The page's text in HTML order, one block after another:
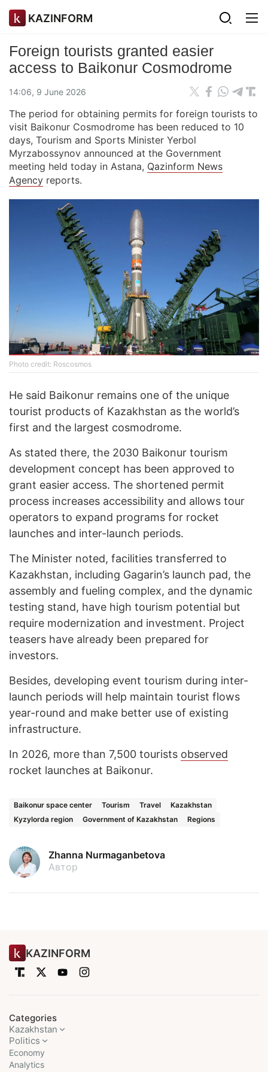
KAZINFORM
Foreign tourists granted easier
access to Baikonur Cosmodrome
14:06, 9 June 2026
The period for obtaining permits for foreign tourists to
visit Baikonur Cosmodrome has been reduced to 10
days, Tourism and Sports Minister Yerbol
Myrzabossynov announced at the Government
meeting held today in Astana, Qazinform News
Agency reports.
Photo credit: Roscosmos
He said Baikonur remains one of the unique
tourist products of Kazakhstan as the world’s
first and the largest cosmodrome.
As stated there, the 2030 Baikonur tourism
development concept has been approved to
grant easier access. The shortened permit
process increases accessibility and allows tour
operators to expand programs for rocket
launches and inter-launch periods.
The Minister noted, facilities transferred to
Kazakhstan, including Gagarin’s launch pad, the
assembly and fueling complex, and the dynamic
testing stand, have high tourism potential but
require modernization and investment. Project
teasers have already been prepared for
investors.
Besides, developing event tourism during inter-
launch periods will help maintain tourist flows
year-round and make better use of existing
infrastructure.
In 2026, more than 7,500 tourists observed
rocket launches at Baikonur.
Baikonur space center Tourism Travel
Kazakhstan
Kyzylorda region
Government of Kazakhstan Regions
Zhanna Nurmaganbetova
Автор
KAZINFORM
Categories
Kazakhstan
Politics
Economy
Analytics